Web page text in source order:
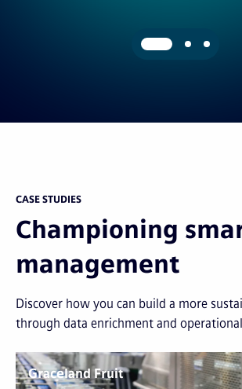
CASE STUDIES
Championing
management
Discover how you can build a more
through data enrichment and
Graceland Fruit